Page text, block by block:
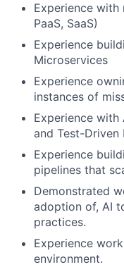
Experience with
PaaS, SaaS)
Experience
Microservices
Experience
instances of
Experience
and Test-Driven
Experience
pipelines that
Demonstrated
adoption of, AI
practices.
Experience
environment.